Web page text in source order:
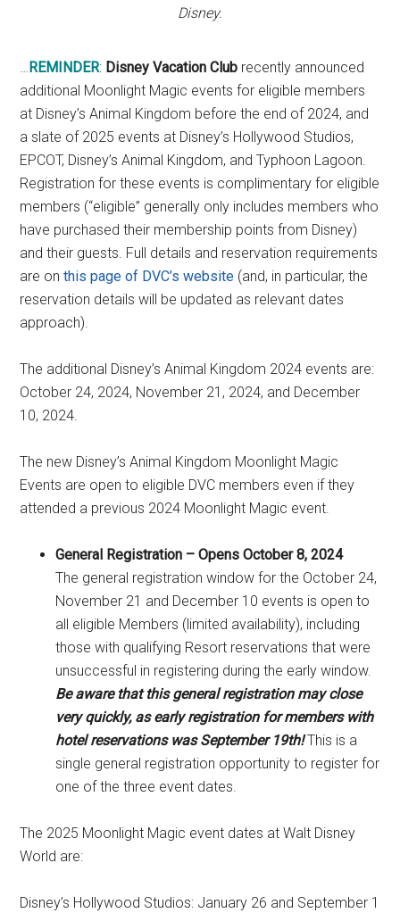
Disney.
… REMINDER: Disney Vacation Club recently announced
additional Moonlight Magic events for eligible members
at Disney’s Animal Kingdom before the end of 2024, and
a slate of 2025 events at Disney’s Hollywood Studios,
EPCOT, Disney’s Animal Kingdom, and Typhoon Lagoon.
Registration for these events is complimentary for eligible
members (“eligible” generally only includes members who
have purchased their membership points from Disney)
and their guests. Full details and reservation requirements
are onthis page of DVC’s website (and, in particular, the
reservation details will be updated as relevant dates
approach).
The additional Disney’s Animal Kingdom 2024 events are:
October 24, 2024, November 21, 2024, and December
10, 2024.
The new Disney’s Animal Kingdom Moonlight Magic
Events are open to eligible DVC members even if they
attended a previous 2024 Moonlight Magic event.
General Registration – Opens October 8, 2024
The general registration window for the October 24,
November 21 and December 10 events is open to
all eligible Members (limited availability), including
those with qualifying Resort reservations that were
unsuccessful in registering during the early window.
Be aware that this general registration may close
very quickly, as early registration for members with
hotel reservations was September 19th!This is a
single general registration opportunity to register for
one of the three event dates.
The 2025 Moonlight Magic event dates at Walt Disney
World are:
Disney’s Hollywood Studios: January 26 and September 1